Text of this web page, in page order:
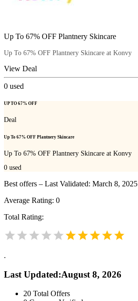
Up To 67% OFF Plantnery Skincare
Up To 67% OFF Plantnery Skincare at Konvy
View Deal
0 used
UP TO 67% OFF
Deal
Up To 67% OFF Plantnery Skincare
Up To 67% OFF Plantnery Skincare at Konvy
0 used
Best offers – Last Validated: March 8, 2025
Average Rating: 0
Total Rating:
.
Last Updated:August 8, 2026
20 Total Offers